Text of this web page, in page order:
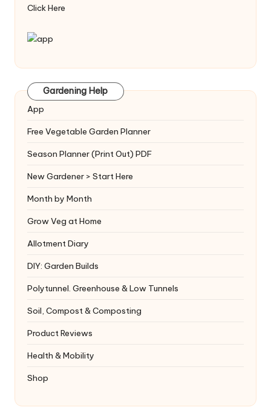
Click Here
Gardening Help
App
Free Vegetable Garden Planner
Season Planner (Print Out) PDF
New Gardener > Start Here
Month by Month
Grow Veg at Home
Allotment Diary
DIY: Garden Builds
Polytunnel. Greenhouse & Low Tunnels
Soil, Compost & Composting
Product Reviews
Health & Mobility
Shop